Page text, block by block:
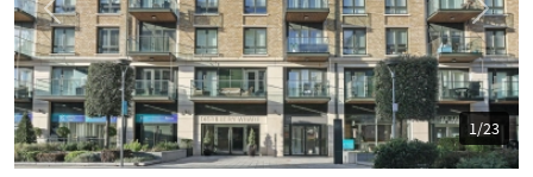
1/23
Previous Next